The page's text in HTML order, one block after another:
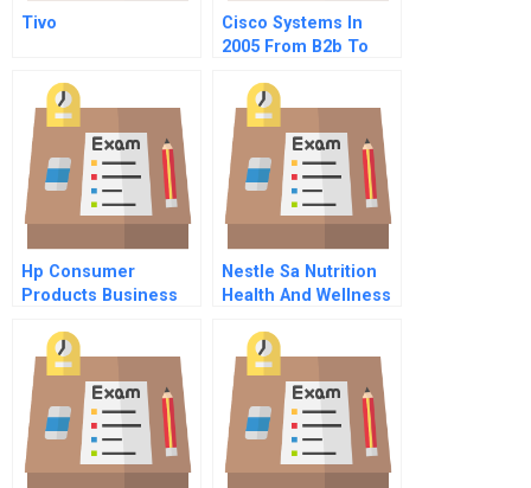
Tivo
Cisco Systems In
2005 From B2b To
Hp Consumer
Products Business
Distributing Printers
Via The Internet
Nestle Sa Nutrition
Health And Wellness
Version